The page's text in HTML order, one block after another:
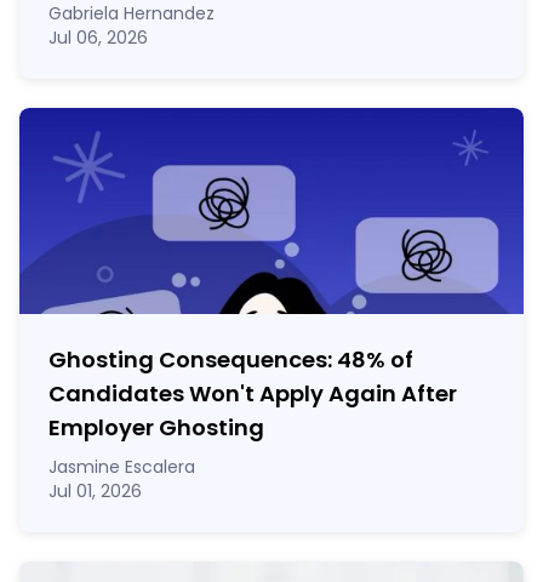
Gabriela Hernandez
Jul 06, 2026
Ghosting Consequences: 48% of
Candidates Won't Apply Again After
Employer Ghosting
Jasmine Escalera
Jul 01, 2026